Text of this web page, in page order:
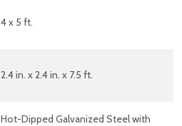
4 x 5 ft.
2.4 in. x 2.4 in. x 7.5 ft.
Hot-Dipped Galvanized Steel with